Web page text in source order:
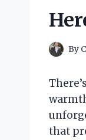
By
that